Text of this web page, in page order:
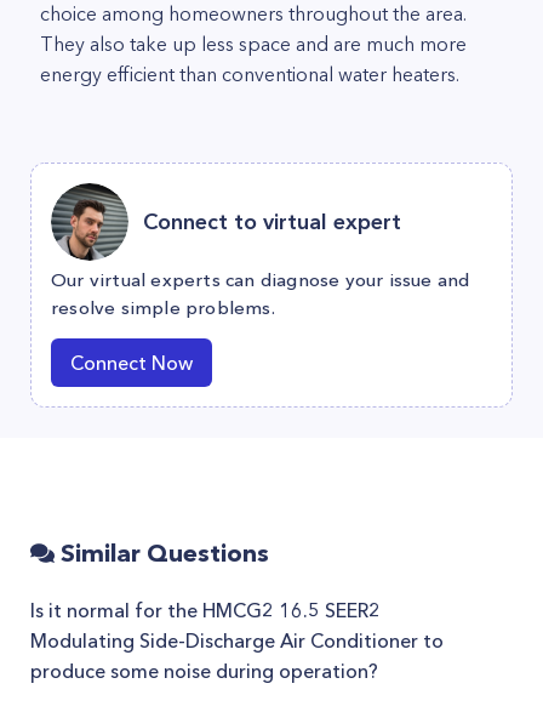
choice among homeowners throughout the area.
They also take up less space and are much more
energy efficient than conventional water heaters.
Connect to virtual expert
Our virtual experts can diagnose your issue and
resolve simple problems.
Connect Now
Similar Questions
Is it normal for the HMCG2 16.5 SEER2
Modulating Side-Discharge Air Conditioner to
produce some noise during operation?